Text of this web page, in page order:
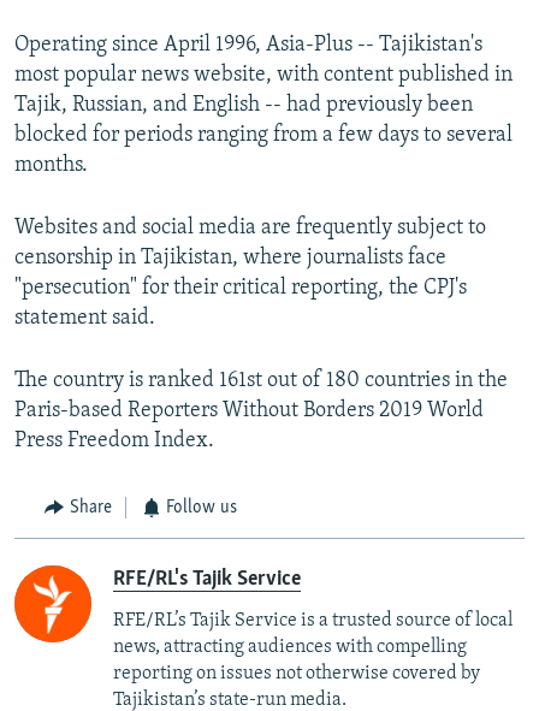
Operating since April 1996, Asia-Plus -- Tajikistan's
most popular news website, with content published in
Tajik, Russian, and English -- had previously been
blocked for periods ranging from a few days to several
months.
Websites and social media are frequently subject to
censorship in Tajikistan, where journalists face
"persecution" for their critical reporting, the CPJ's
statement said.
The country is ranked 161st out of 180 countries in the
Paris-based Reporters Without Borders 2019 World
Press Freedom Index.
Share Follow us
RFE/RL's Tajik Service
RFE/RL’s Tajik Service is a trusted source of local
news, attracting audiences with compelling
reporting on issues not otherwise covered by
Tajikistan’s state-run media.